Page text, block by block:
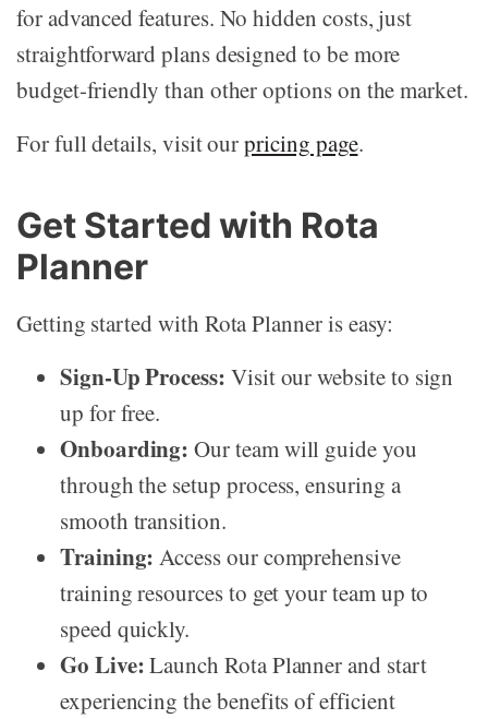
for advanced features. No hidden costs, just
straightforward plans designed to be more
budget-friendly than other options on the market.
For full details, visit ourpricing page.
Get Started with Rota
Planner
Getting started with Rota Planner is easy:
Sign-Up Process: Visit our website to sign
up for free.
Onboarding: Our team will guide you
through the setup process, ensuring a
smooth transition.
Training: Access our comprehensive
training resources to get your team up to
speed quickly.
Go Live:Launch Rota Planner and start
experiencing the benefits of efficient